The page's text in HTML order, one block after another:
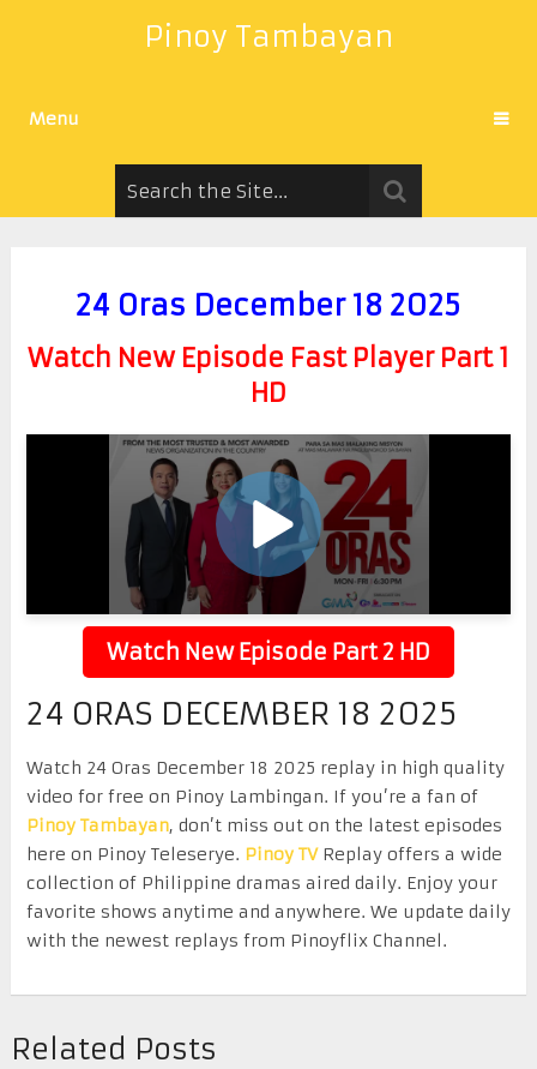
Pinoy Tambayan
Menu
24 Oras December 18 2025
Watch New Episode Fast Player Part 1
HD
Watch New Episode Part 2 HD
24 ORAS DECEMBER 18 2025
Watch 24 Oras December 18 2025 replay in high quality
video for free on Pinoy Lambingan. If you’re a fan of
Pinoy Tambayan, don’t miss out on the latest episodes
here on Pinoy Teleserye. Pinoy TVReplay offers a wide
collection of Philippine dramas aired daily. Enjoy your
favorite shows anytime and anywhere. We update daily
with the newest replays from Pinoyflix Channel.
Related Posts